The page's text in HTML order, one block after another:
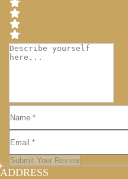
Submit Your Review
ADDRESS